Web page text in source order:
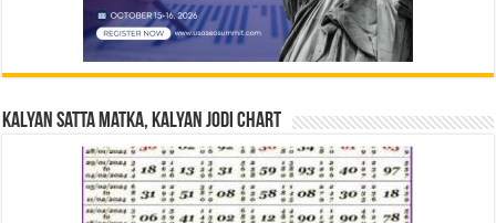
Kalyan Satta Matka, Kalyan Jodi Chart